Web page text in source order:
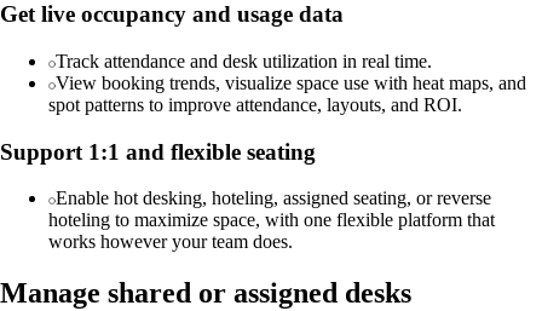
Get live occupancy and usage data
Track attendance and desk utilization in real time.
View booking trends, visualize space use with heat maps, and
spot patterns to improve attendance, layouts, and ROI.
Support 1:1 and flexible seating
Enable hot desking, hoteling, assigned seating, or reverse
hoteling to maximize space, with one flexible platform that
works however your team does.
Manage shared or assigned desks